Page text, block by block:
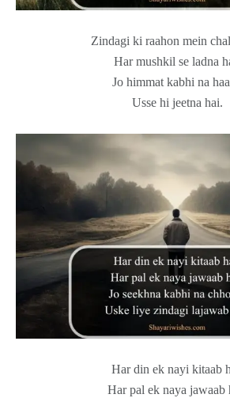
Zindagi ki raahon mein
Har mushkil se ladna
Jo himmat kabhi na
Usse hi jeetna hai.
Har din ek nayi kitaab
Har pal ek naya jawaab